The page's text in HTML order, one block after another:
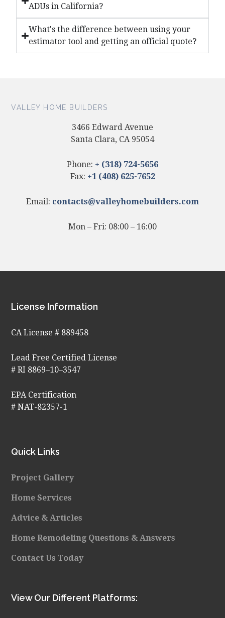
ADUs in California?
What's the difference between using your
estimator tool and getting an official quote?
VALLEY HOME BUILDERS
3466 Edward Avenue
Santa Clara, CA 95054
Phone: + (318) 724-5656
Fax: +1 (408) 625-7652
Email: contacts@valleyhomebuilders.com
Mon – Fri: 08:00 – 16:00
License Information
CA License # 889458
Lead Free Certified License
# RI 8869–10–3547
EPA Certification
# NAT-82357-1
Quick Links
Project Gallery
Home Services
Advice & Articles
Home Remodeling Questions & Answers
Contact Us Today
View Our Different Platforms: